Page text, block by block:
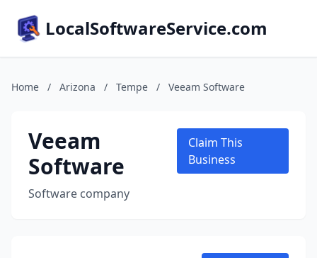
LocalSoftwareService.com
Home / Arizona / Tempe / Veeam Software
Veeam
Software
Software company
Claim This
Business